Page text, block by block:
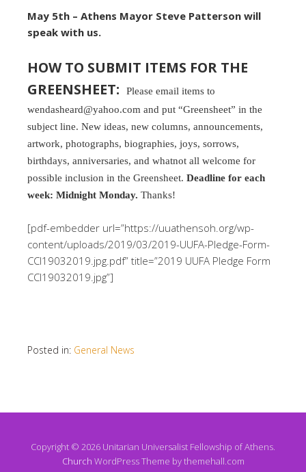
May 5th – Athens Mayor Steve Patterson will
speak with us.
HOW TO SUBMIT ITEMS FOR THE
GREENSHEET:
Please email items to
wendasheard@yahoo.com and put “Greensheet” in the
subject line. New ideas, new columns, announcements,
artwork, photographs, biographies, joys, sorrows,
birthdays, anniversaries, and whatnot all welcome for
possible inclusion in the Greensheet. Deadline for each
week: Midnight Monday. Thanks!
[pdf-embedder url=”https://uuathensoh.org/wp-
content/uploads/2019/03/2019-UUFA-Pledge-Form-
CCI19032019.jpg.pdf” title=”2019 UUFA Pledge Form
CCI19032019.jpg”]
Posted in: General News
Copyright © 2026 Unitarian Universalist Fellowship of Athens.
Church WordPress Theme by themehall.com